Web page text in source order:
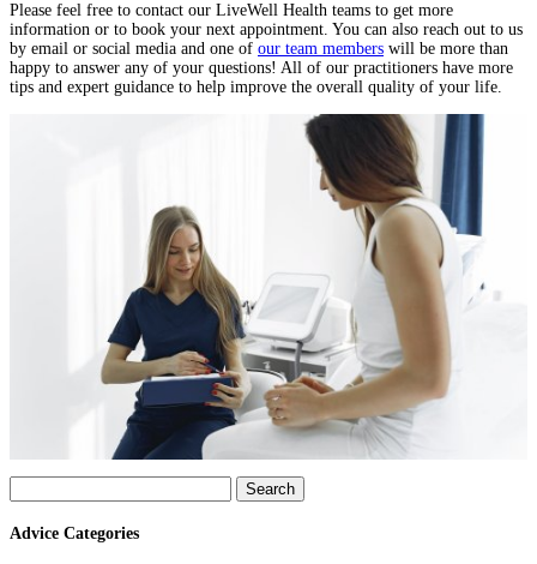
Please feel free to contact our LiveWell Health teams to get more
information or to book your next appointment. You can also reach out to us
by email or social media and one of our team members will be more than
happy to answer any of your questions! All of our practitioners have more
tips and expert guidance to help improve the overall quality of your life.
for:
Advice Categories